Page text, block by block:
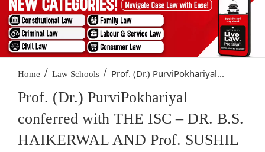
Home / Law Schools / Prof. (Dr.) PurviPokhariyal...
Prof. (Dr.) PurviPokhariyal
conferred with THE ISC – DR. B.S.
HAIKERWAL AND Prof. SUSHIL